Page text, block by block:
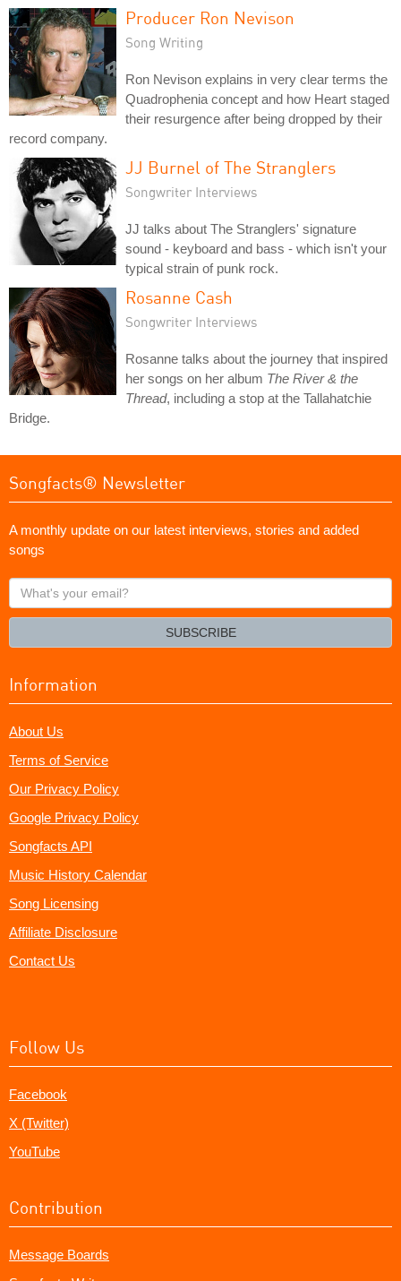
Producer Ron Nevison
Song Writing
Ron Nevison explains in very clear terms the
Quadrophenia concept and how Heart staged
their resurgence after being dropped by their
record company.
JJ Burnel of The Stranglers
Songwriter Interviews
JJ talks about The Stranglers' signature
sound - keyboard and bass - which isn't your
typical strain of punk rock.
Rosanne Cash
Songwriter Interviews
Rosanne talks about the journey that inspired
her songs on her album The River & the
Thread, including a stop at the Tallahatchie
Bridge.
Songfacts® Newsletter
A monthly update on our latest interviews, stories and added
songs
What's
your
SUBSCRIBE
Information
About Us
Terms of Service
Our Privacy Policy
Google Privacy Policy
Songfacts API
Music History Calendar
Song Licensing
Affiliate Disclosure
Contact Us
Follow Us
Facebook
X (Twitter)
YouTube
Contribution
Message Boards